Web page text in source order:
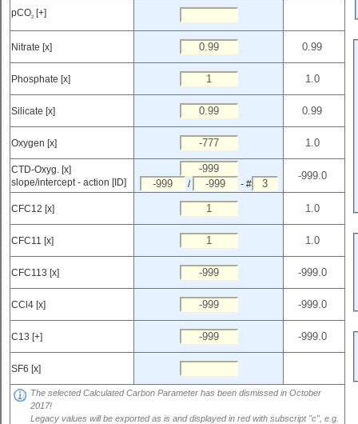
The selected Calculated Carbon Parameter has been dismissed in October
2017!
Legacy values will be exported as is and displayed in red with subscript "c", e.g.
pCO2 [+]
Nitrate [x]
Phosphate [x]
Silicate [x]
Oxygen [x]
CTD-Oxyg. [x]
slope/intercept - action [ID]
/ - #
CFC12 [x]
CFC11 [x]
CFC113 [x]
CCl4 [x]
C13 [+]
SF6 [x]